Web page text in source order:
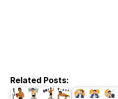
Related Posts: